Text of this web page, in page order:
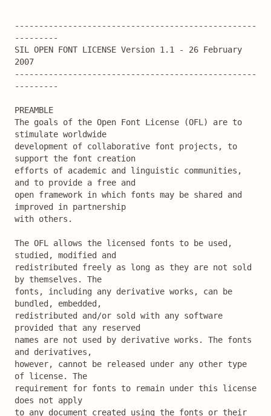
--------------------------------------------------
---------
SIL OPEN FONT LICENSE Version 1.1 - 26 February
2007
--------------------------------------------------
---------
PREAMBLE
The goals of the Open Font License (OFL) are to
stimulate worldwide
development of collaborative font projects, to
support the font creation
efforts of academic and linguistic communities,
and to provide a free and
open framework in which fonts may be shared and
improved in partnership
with others.
The OFL allows the licensed fonts to be used,
studied, modified and
redistributed freely as long as they are not sold
by themselves. The
fonts, including any derivative works, can be
bundled, embedded,
redistributed and/or sold with any software
provided that any reserved
names are not used by derivative works. The fonts
and derivatives,
however, cannot be released under any other type
of license. The
requirement for fonts to remain under this license
does not apply
to any document created using the fonts or their